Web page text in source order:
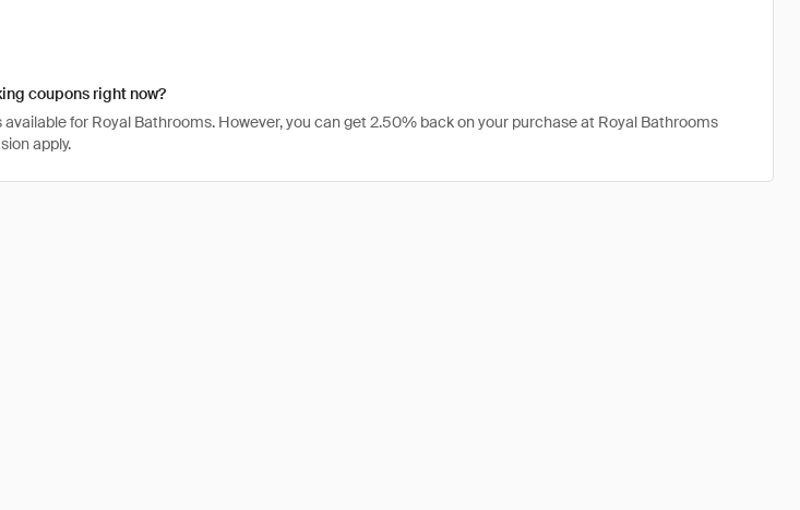
coupons right now?
for Royal Bathrooms. However, you can get 2.50% back on your purchase at Royal Bathrooms
apply.